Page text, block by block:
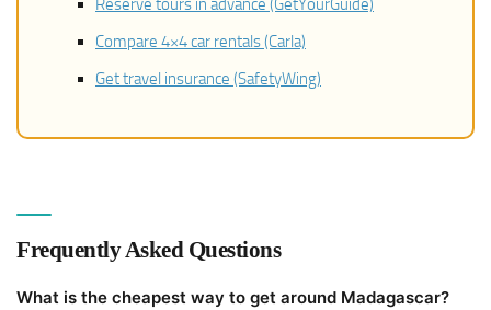
Reserve tours in advance (GetYourGuide)
Compare 4×4 car rentals (Carla)
Get travel insurance (SafetyWing)
Frequently Asked Questions
What is the cheapest way to get around Madagascar?